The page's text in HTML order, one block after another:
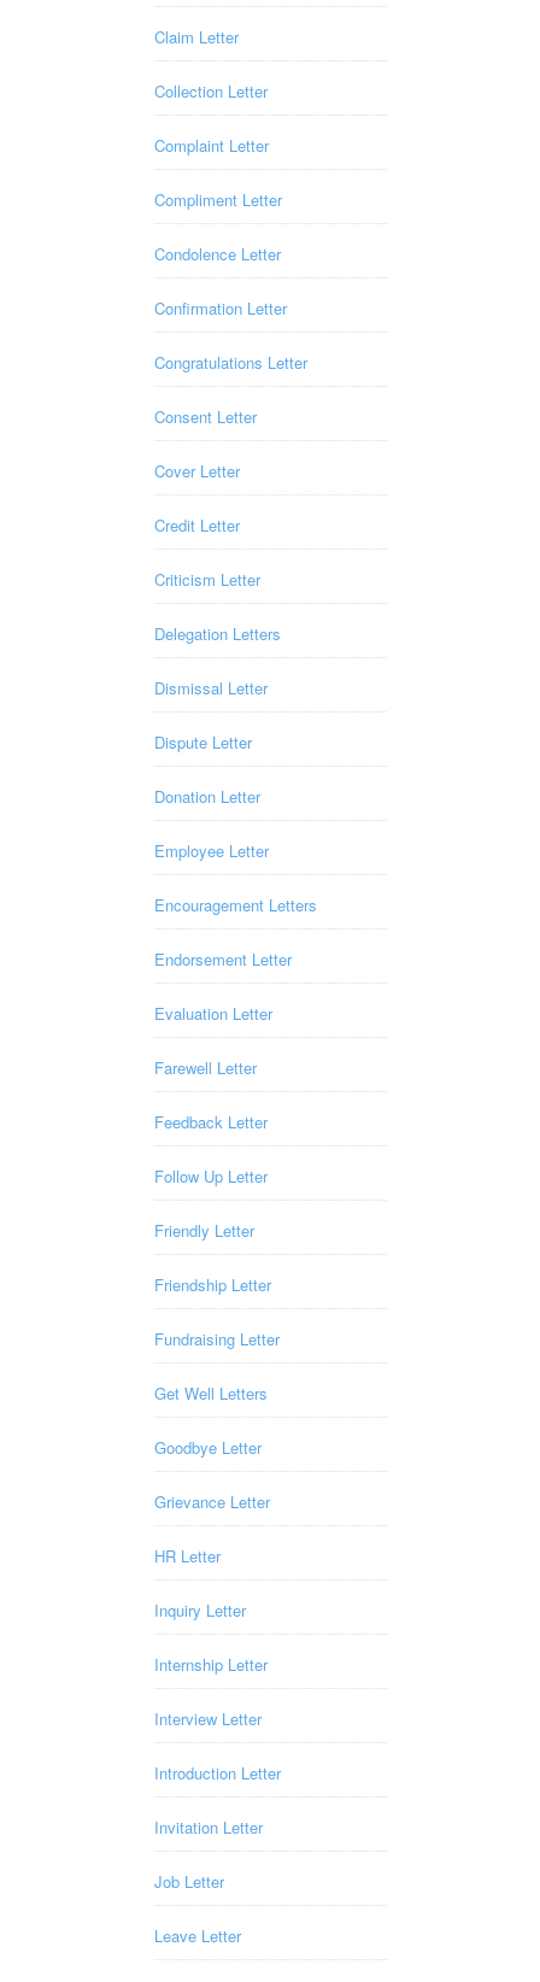
Claim Letter
Collection Letter
Complaint Letter
Compliment Letter
Condolence Letter
Confirmation Letter
Congratulations Letter
Consent Letter
Cover Letter
Credit Letter
Criticism Letter
Delegation Letters
Dismissal Letter
Dispute Letter
Donation Letter
Employee Letter
Encouragement Letters
Endorsement Letter
Evaluation Letter
Farewell Letter
Feedback Letter
Follow Up Letter
Friendly Letter
Friendship Letter
Fundraising Letter
Get Well Letters
Goodbye Letter
Grievance Letter
HR Letter
Inquiry Letter
Internship Letter
Interview Letter
Introduction Letter
Invitation Letter
Job Letter
Leave Letter